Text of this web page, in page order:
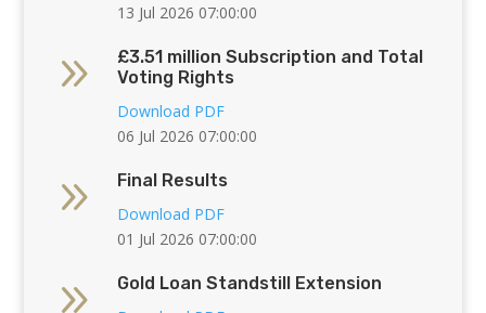
13 Jul 2026 07:00:00
9
£3.51 million Subscription and Total
Voting Rights
Download PDF
06 Jul 2026 07:00:00
9
Final Results
Download PDF
01 Jul 2026 07:00:00
9
Gold Loan Standstill Extension